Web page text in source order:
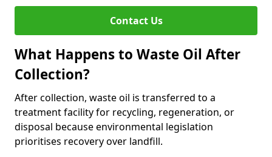
Contact Us
What Happens to Waste Oil After
Collection?
After collection, waste oil is transferred to a
treatment facility for recycling, regeneration, or
disposal because environmental legislation
prioritises recovery over landfill.